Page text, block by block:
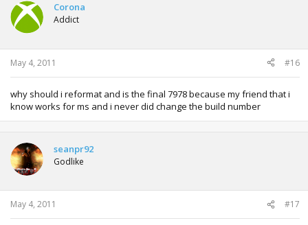
Corona
Addict
May 4, 2011 #16
why should i reformat and is the final 7978 because my friend that i
know works for ms and i never did change the build number
seanpr92
Godlike
May 4, 2011 #17